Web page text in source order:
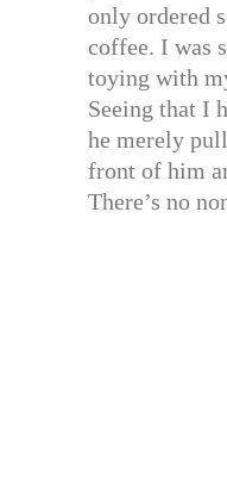
only ordered
coffee. I was
toying with
Seeing that I
he merely
front of him
There’s no